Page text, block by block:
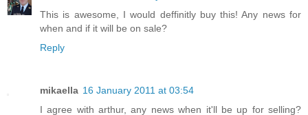
This is awesome, I would deffinitly buy this! Any news for
when and if it will be on sale?
Reply
mikaella 16 January 2011 at 03:54
I agree with arthur, any news when it'll be up for selling?